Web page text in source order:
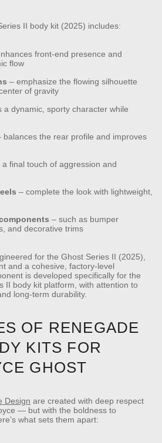
II body kit (2025) includes:
front-end presence and
flow
– emphasize the flowing silhouette
of gravity
a dynamic, sporty character while
the rear profile and improves
a final touch of aggression and
– complete the look with lightweight,
– such as bumper
and decorative trims
for the Ghost Series II (2025),
and a cohesive, factory-level
is developed specifically for the
II body kit platform, with attention to
long-term durability.
OF RENEGADE
KITS FOR
GHOST
Design are created with deep respect
— but with the boldness to
what sets them apart: